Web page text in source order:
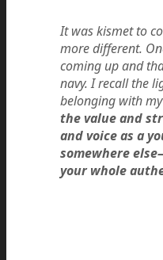
It was kismet to
more different.
coming up and
navy. I recall the
belonging with
the value and
and voice as a
somewhere
your whole